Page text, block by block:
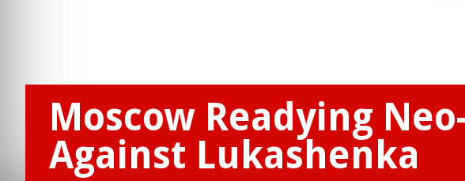
Moscow Readying
Against Lukashenka